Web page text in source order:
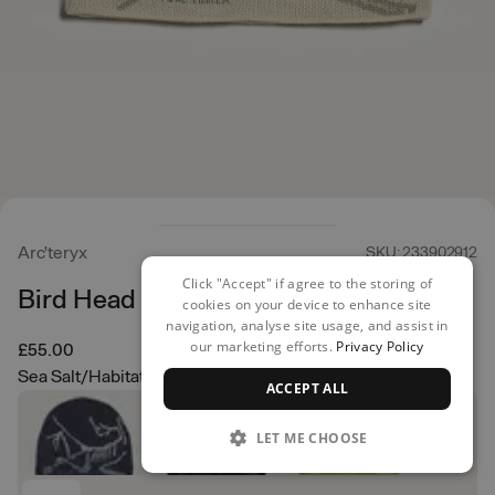
Arc'teryx SKU: 233902912
Bird Head Toque
£55.00
Sea Salt/Habitat
Click "Accept" if agree to the storing of
cookies on your device to enhance site
navigation, analyse site usage, and assist in
our marketing efforts. Privacy Policy
ACCEPT ALL
LET ME CHOOSE